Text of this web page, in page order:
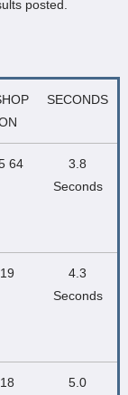
posted.
SECONDS
64
3.8
Seconds
4.3
Seconds
5.0